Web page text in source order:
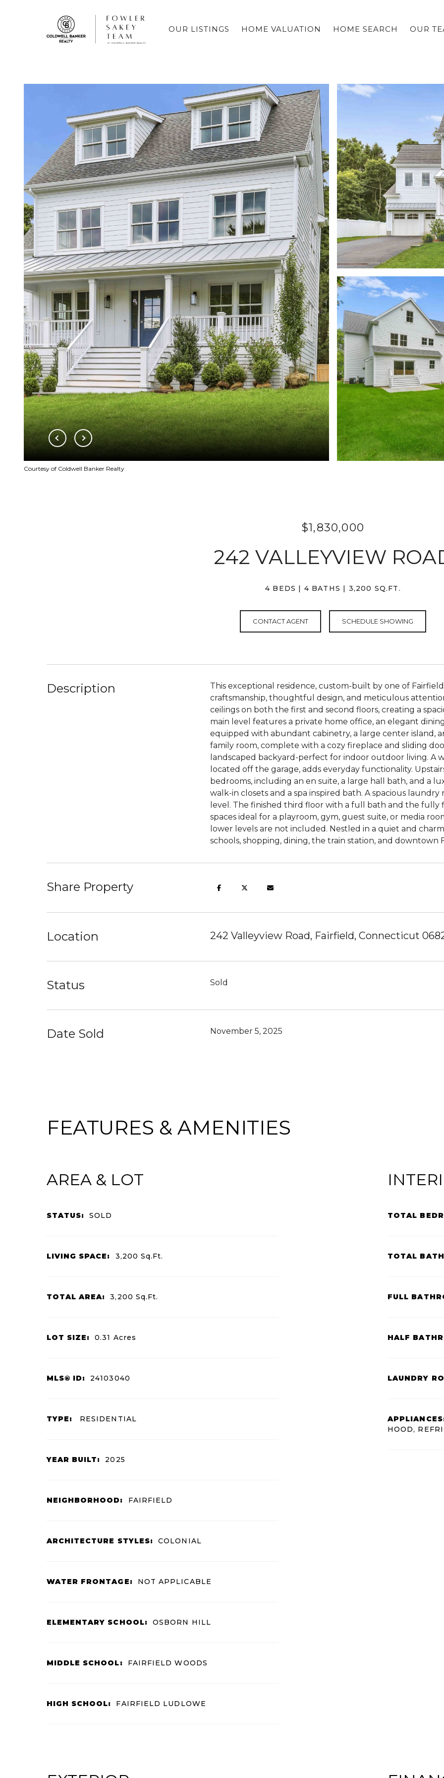
OUR LISTINGS HOME VALUATION HOME SEARCH OUR
Courtesy of Coldwell Banker Realty
$1,830,000
242 VALLEYVIEW
4 BEDS 4 BATHS 3,200 SQ.FT.
CONTACT AGENT SCHEDULE SHOWING
Description
This exceptional residence, custom-built by one of
craftsmanship, thoughtful design, and meticulous
ceilings on both the first and second floors, creating a
main level features a private home office, an elegant
equipped with abundant cabinetry, a large center island,
family room, complete with a cozy fireplace and sliding
landscaped backyard-perfect for indoor outdoor living.
located off the garage, adds everyday functionality.
bedrooms, including an en suite, a large hall bath, and a
walk-in closets and a spa inspired bath. A spacious
level. The finished third floor with a full bath and the
spaces ideal for a playroom, gym, guest suite, or media
lower levels are not included. Nestled in a quiet and
schools, shopping, dining, the train station, and downtown
Share Property
Location 242 Valleyview Road, Fairfield, Connecticut
Status Sold
Date Sold November 5, 2025
FEATURES & AMENITIES
AREA & LOT
STATUS: SOLD
LIVING SPACE: 3,200Sq.Ft.
TOTAL AREA: 3,200 Sq.Ft.
LOT SIZE: 0.31 Acres
MLS® ID: 24103040
TYPE: RESIDENTIAL
YEAR BUILT: 2025
NEIGHBORHOOD: FAIRFIELD
ARCHITECTURE STYLES: COLONIAL
WATER FRONTAGE: NOT APPLICABLE
ELEMENTARY SCHOOL: OSBORN HILL
MIDDLE SCHOOL: FAIRFIELD WOODS
HIGH SCHOOL: FAIRFIELD LUDLOWE
TOTAL
TOTAL
FULL
HALF
LAUNDRY
HOOD,